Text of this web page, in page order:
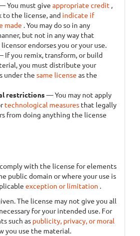
You must give appropriate credit ,
to the license, and indicate if
made . You may do so in any
but not in any way that
endorses you or your use.
If you remix, transform, or build
you must distribute your
under the same license as the
restrictions— You may not apply
technological measures that legally
from doing anything the license
with the license for elements
public domain or where your use is
exception or limitation .
The license may not give you all
for your intended use. For
such as publicity, privacy, or moral
you use the material.